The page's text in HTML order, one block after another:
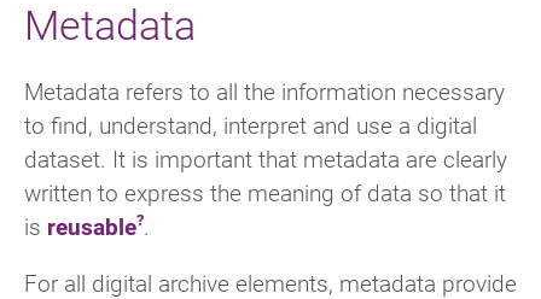
Metadata
Metadata refers to all the information necessary
to find, understand, interpret and use a digital
dataset. It is important that metadata are clearly
written to express the meaning of data so that it
is reusable .
For all digital archive elements, metadata provide